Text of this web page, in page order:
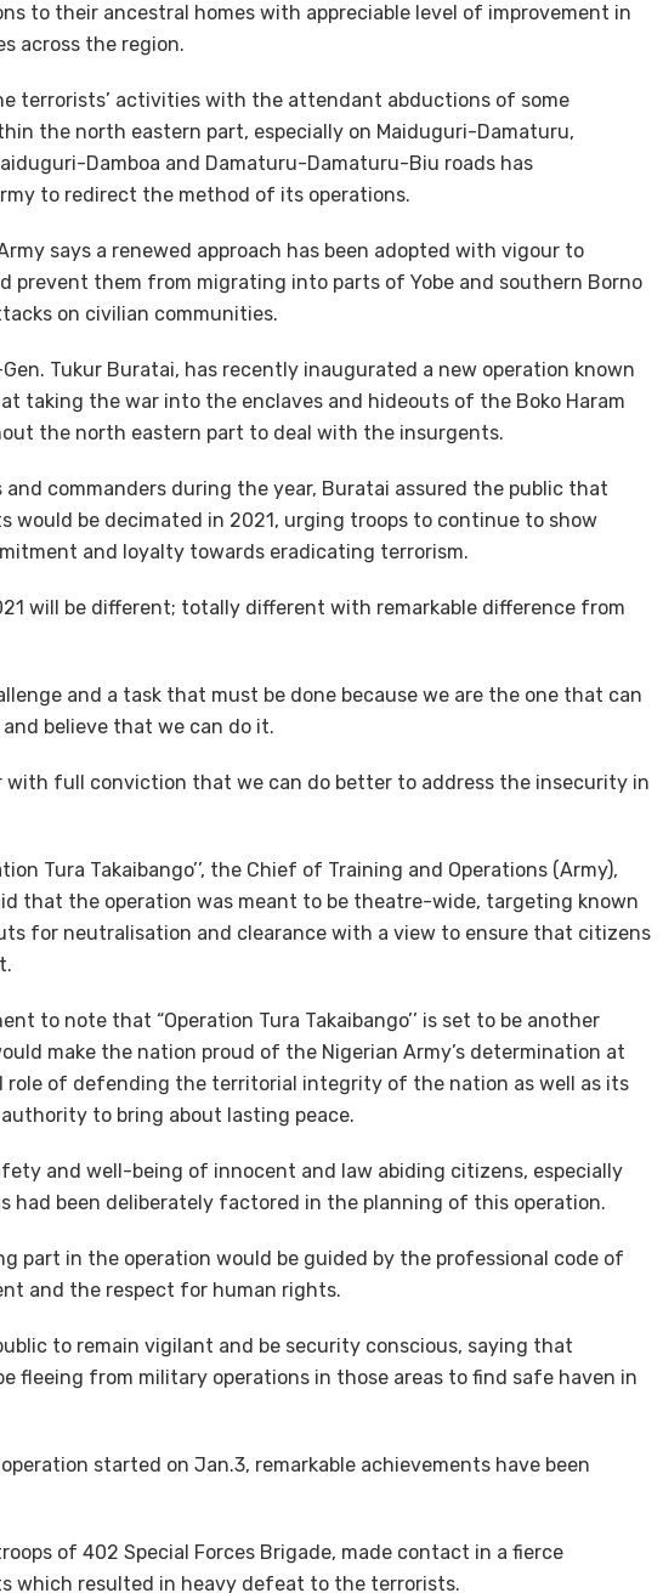
to their ancestral homes with appreciable level of improvement in
across the region.
terrorists’ activities with the attendant abductions of some
the north eastern part, especially on Maiduguri-Damaturu,
Damboa and Damaturu-Damaturu-Biu roads has
to redirect the method of its operations.
says a renewed approach has been adopted with vigour to
prevent them from migrating into parts of Yobe and southern Borno
on civilian communities.
Tukur Buratai, has recently inaugurated a new operation known
at taking the war into the enclaves and hideouts of the Boko Haram
the north eastern part to deal with the insurgents.
and commanders during the year, Buratai assured the public that
would be decimated in 2021, urging troops to continue to show
and loyalty towards eradicating terrorism.
will be different; totally different with remarkable difference from
and a task that must be done because we are the one that can
believe that we can do it.
with full conviction that we can do better to address the insecurity in
Tura Takaibango’’, the Chief of Training and Operations (Army),
that the operation was meant to be theatre-wide, targeting known
for neutralisation and clearance with a view to ensure that citizens
to note that “Operation Tura Takaibango’’ is set to be another
make the nation proud of the Nigerian Army’s determination at
of defending the territorial integrity of the nation as well as its
to bring about lasting peace.
and well-being of innocent and law abiding citizens, especially
had been deliberately factored in the planning of this operation.
part in the operation would be guided by the professional code of
and the respect for human rights.
to remain vigilant and be security conscious, saying that
fleeing from military operations in those areas to find safe haven in
started on Jan.3, remarkable achievements have been
of 402 Special Forces Brigade, made contact in a fierce
which resulted in heavy defeat to the terrorists.